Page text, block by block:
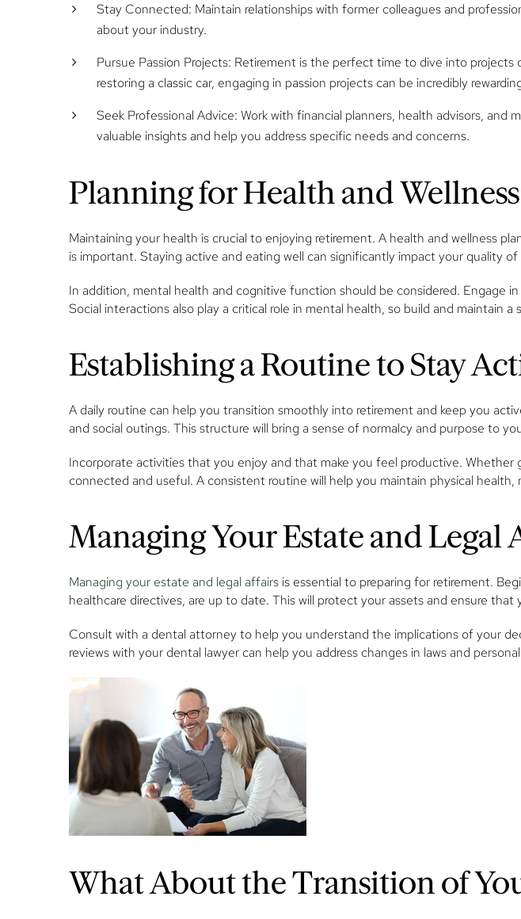
Stay Connected: Maintain relationships with former colleagues and
about your industry.
Pursue Passion Projects: Retirement is the perfect time to dive into projects
restoring a classic car, engaging in passion projects can be incredibly
Seek Professional Advice: Work with financial planners, health advisors, and
valuable insights and help you address specific needs and concerns.
Planning for Health and
Maintaining your health is crucial to enjoying retirement. A health and wellness
is important. Staying active and eating well can significantly impact your quality
In addition, mental health and cognitive function should be considered. Engage
Social interactions also play a critical role in mental health, so build and maintain a
Establishing a Routine to Stay
A daily routine can help you transition smoothly into retirement and keep you
and social outings. This structure will bring a sense of normalcy and purpose to
Incorporate activities that you enjoy and that make you feel productive.
connected and useful. A consistent routine will help you maintain physical
Managing Your Estate and
Managing your estate and legal affairs is essential to preparing for retirement.
healthcare directives, are up to date. This will protect your assets and ensure that
Consult with a dental attorney to help you understand the implications of your
reviews with your dental lawyer can help you address changes in laws and
What About the Transition of